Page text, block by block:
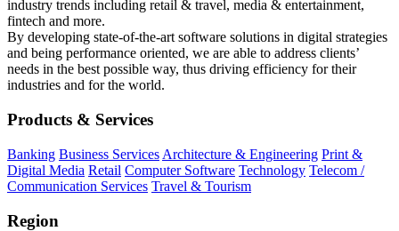
industry trends including retail & travel, media & entertainment,
fintech and more.
By developing state-of-the-art software solutions in digital strategies
and being performance oriented, we are able to address clients’
needs in the best possible way, thus driving efficiency for their
industries and for the world.
Products & Services
Banking Business Services Architecture & Engineering Print &
Digital Media Retail Computer Software Technology Telecom /
Communication Services Travel & Tourism
Region